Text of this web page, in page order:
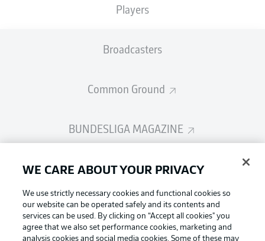
Players
Broadcasters
Common Ground
BUNDESLIGA MAGAZINE
Bundesliga App
Fantasy Manager
WE CARE ABOUT YOUR PRIVACY
We use strictly necessary cookies and functional cookies so
our website can be operated safely and its contents and
services can be used. By clicking on “Accept all cookies" you
agree that we also set performance cookies, marketing and
analysis cookies and social media cookies. Some of these may